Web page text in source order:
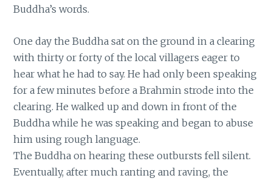
Buddha’s words.
One day the Buddha sat on the ground in a clearing
with thirty or forty of the local villagers eager to
hear what he had to say. He had only been speaking
for a few minutes before a Brahmin strode into the
clearing. He walked up and down in front of the
Buddha while he was speaking and began to abuse
him using rough language.
The Buddha on hearing these outbursts fell silent.
Eventually, after much ranting and raving, the